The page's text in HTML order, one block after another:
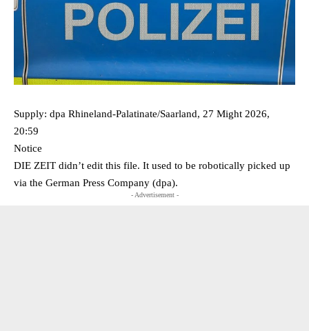
Supply: dpa Rhineland-Palatinate/Saarland, 27 Might 2026,
20:59
Notice
DIE ZEIT didn’t edit this file. It used to be robotically picked up
via the German Press Company (dpa).
- Advertisement -